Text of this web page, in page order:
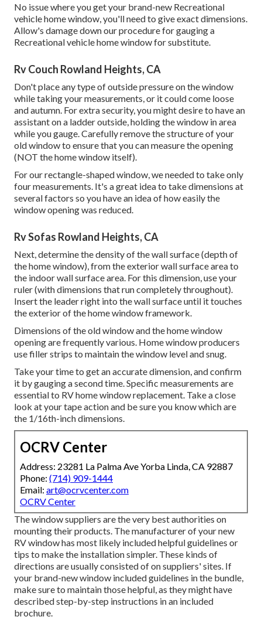
No issue where you get your brand-new Recreational
vehicle home window, you'll need to give exact dimensions.
Allow's damage down our procedure for gauging a
Recreational vehicle home window for substitute.
Rv Couch Rowland Heights, CA
Don't place any type of outside pressure on the window
while taking your measurements, or it could come loose
and autumn. For extra security, you might desire to have an
assistant on a ladder outside, holding the window in area
while you gauge. Carefully remove the structure of your
old window to ensure that you can measure the opening
(NOT the home window itself).
For our rectangle-shaped window, we needed to take only
four measurements. It's a great idea to take dimensions at
several factors so you have an idea of how easily the
window opening was reduced.
Rv Sofas Rowland Heights, CA
Next, determine the density of the wall surface (depth of
the home window), from the exterior wall surface area to
the indoor wall surface area. For this dimension, use your
ruler (with dimensions that run completely throughout).
Insert the leader right into the wall surface until it touches
the exterior of the home window framework.
Dimensions of the old window and the home window
opening are frequently various. Home window producers
use filler strips to maintain the window level and snug.
Take your time to get an accurate dimension, and confirm
it by gauging a second time. Specific measurements are
essential to RV home window replacement. Take a close
look at your tape action and be sure you know which are
the 1/16th-inch dimensions.
OCRV Center
Address: 23281 La Palma Ave Yorba Linda, CA 92887
Phone: (714) 909-1444
Email: art@ocrvcenter.com
OCRV Center
The window suppliers are the very best authorities on
mounting their products. The manufacturer of your new
RV window has most likely included helpful guidelines or
tips to make the installation simpler. These kinds of
directions are usually consisted of on suppliers' sites. If
your brand-new window included guidelines in the bundle,
make sure to maintain those helpful, as they might have
described step-by-step instructions in an included
brochure.